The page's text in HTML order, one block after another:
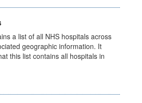
a list of all NHS hospitals across
geographic information. It
this list contains all hospitals in